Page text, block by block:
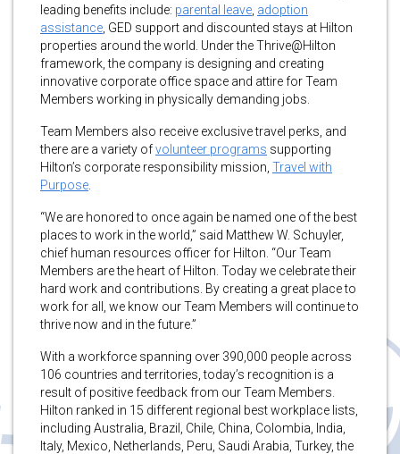
leading benefits include: parental leave adoption
assistance , GED support and discounted stays at Hilton
properties around the world. Under the Thrive@Hilton
framework, the company is designing and creating
innovative corporate office space and attire for Team
Members working in physically demanding jobs.
Team Members also receive exclusive travel perks, and
there are a variety ofvolunteer programs supporting
Hilton’s corporate responsibility mission, Travel with
Purpose
“We are honored to once again be named one of the best
places to work in the world,” said Matthew W. Schuyler,
chief human resources officer for Hilton. “Our Team
Members are the heart of Hilton. Today we celebrate their
hard work and contributions. By creating a great place to
work for all, we know our Team Members will continue to
thrive now and in the future.”
With a workforce spanning over 390,000 people across
106 countries and territories, today’s recognition is a
result of positive feedback from our Team Members.
Hilton ranked in 15 different regional best workplace lists,
including Australia, Brazil, Chile, China, Colombia, India,
Italy, Mexico, Netherlands, Peru, Saudi Arabia, Turkey, the